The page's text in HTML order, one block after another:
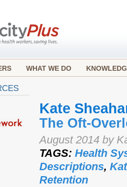
WHAT WE DO
Kate
The Oft-
August 2014 by
TAGS: Health
Descriptions,
Retention